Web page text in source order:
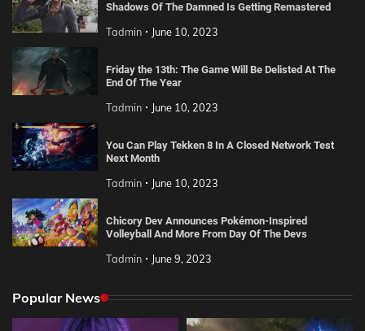
Shadows Of The Damned Is Getting Remastered
Tadmin June 10, 2023
Friday the 13th: The Game Will Be Delisted At The
End Of The Year
Tadmin June 10, 2023
You Can Play Tekken 8 In A Closed Network Test
Next Month
Tadmin June 10, 2023
Chicory Dev Announces Pokémon-Inspired
Volleyball And More From Day Of The Devs
Tadmin June 9, 2023
Popular News